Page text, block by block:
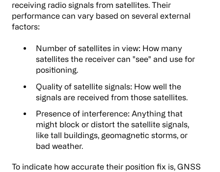
receiving radio signals from satellites. Their
performance can vary based on several external
factors:
Number of satellites in view: How many
satellites the receiver can "see" and use for
positioning.
Quality of satellite signals: How well the
signals are received from those satellites.
Presence of interference: Anything that
might block or distort the satellite signals,
like tall buildings, geomagnetic storms, or
bad weather.
To indicate how accurate their position fix is, GNSS